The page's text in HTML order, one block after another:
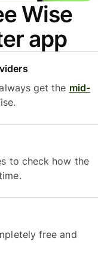
Wise
app
get the mid-
to check how the
free and